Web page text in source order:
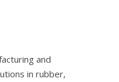
and
in rubber,